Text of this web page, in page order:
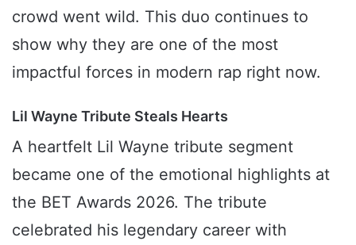
crowd went wild. This duo continues to
show why they are one of the most
impactful forces in modern rap right now.
Lil Wayne Tribute Steals Hearts
A heartfelt Lil Wayne tribute segment
became one of the emotional highlights at
the BET Awards 2026. The tribute
celebrated his legendary career with